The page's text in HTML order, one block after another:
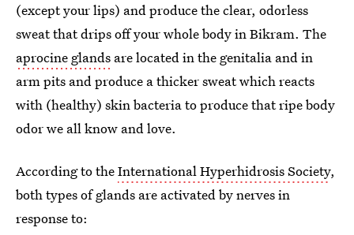
(except your lips) and produce the clear, odorless
sweat that drips off your whole body in Bikram. The
aprocine glands are located in the genitalia and in
arm pits and produce a thicker sweat which reacts
with (healthy) skin bacteria to produce that ripe body
odor we all know and love.
According to theInternational Hyperhidrosis Society,
both types of glands are activated by nerves in
response to: